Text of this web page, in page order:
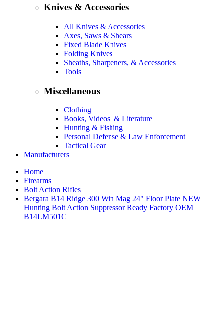
Knives & Accessories
All Knives & Accessories
Axes, Saws & Shears
Fixed Blade Knives
Folding Knives
Sheaths, Sharpeners, & Accessories
Tools
Miscellaneous
Clothing
Books, Videos, & Literature
Hunting & Fishing
Personal Defense & Law Enforcement
Tactical Gear
Manufacturers
Home
Firearms
Bolt Action Rifles
Bergara B14 Ridge 300 Win Mag 24" Floor Plate NEW
Hunting Bolt Action Suppressor Ready Factory OEM
B14LM501C